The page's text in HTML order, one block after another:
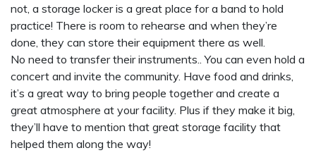
not, a storage locker is a great place for a band to hold
practice! There is room to rehearse and when they’re
done, they can store their equipment there as well.
No need to transfer their instruments.. You can even hold a
concert and invite the community. Have food and drinks,
it’s a great way to bring people together and create a
great atmosphere at your facility. Plus if they make it big,
they’ll have to mention that great storage facility that
helped them along the way!